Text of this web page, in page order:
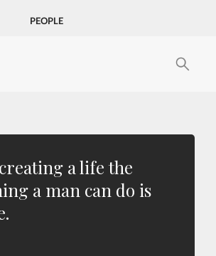
PEOPLE
a life the
a man can do is